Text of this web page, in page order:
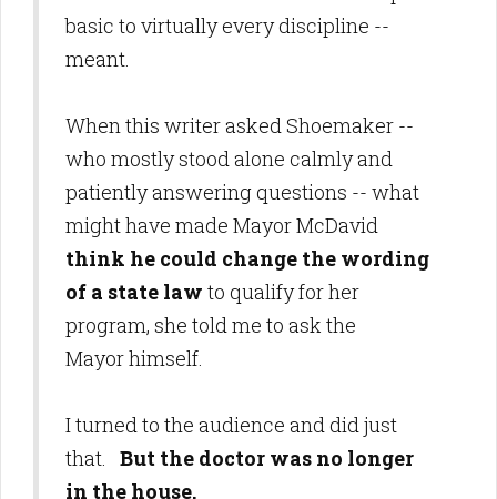
basic to virtually every discipline --
meant.
When this writer asked Shoemaker --
who mostly stood alone calmly and
patiently answering questions -- what
might have made Mayor McDavid
think he could change the wording
of a state law to qualify for her
program, she told me to ask the
Mayor himself.
I turned to the audience and did just
that. But the doctor was no longer
in the house.